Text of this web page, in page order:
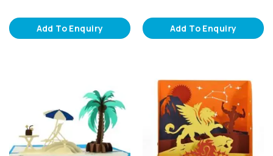
Add To Enquiry Add To Enquiry